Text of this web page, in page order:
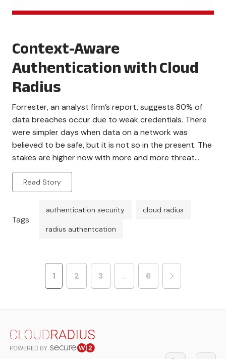
Context-Aware
Authentication with Cloud
Radius
Forrester, an analyst firm’s report, suggests 80% of
data breaches occur due to weak credentials. There
were simpler days when data on a network was
believed to be safe, but it is not so in the present. The
stakes are higher now with more and more threat
factors and Layer 2 attacks. Organizations are
constantly […]
Read Story
Tags:
authentication security cloud radius
radius authentcation
1 2 3 … 6